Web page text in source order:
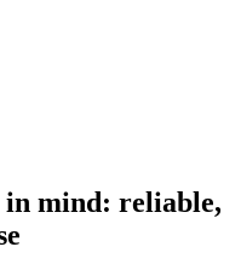
mind: reliable,